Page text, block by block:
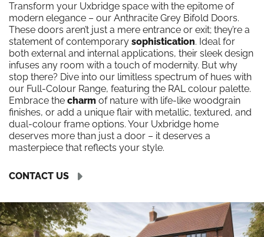
Transform your Uxbridge space with the epitome of
modern elegance – our Anthracite Grey Bifold Doors.
These doors aren’t just a mere entrance or exit; they’re a
statement of contemporary sophistication. Ideal for
both external and internal applications, their sleek design
infuses any room with a touch of modernity. But why
stop there? Dive into our limitless spectrum of hues with
our Full-Colour Range, featuring the RAL colour palette.
Embrace the charm of nature with life-like woodgrain
finishes, or add a unique flair with metallic, textured, and
dual-colour frame options. Your Uxbridge home
deserves more than just a door – it deserves a
masterpiece that reflects your style.
CONTACT US